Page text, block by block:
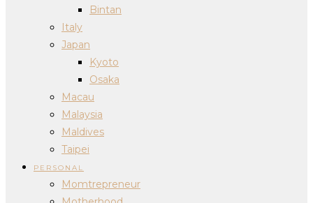
Bintan
Italy
Japan
Kyoto
Osaka
Macau
Malaysia
Maldives
Taipei
PERSONAL
Momtrepreneur